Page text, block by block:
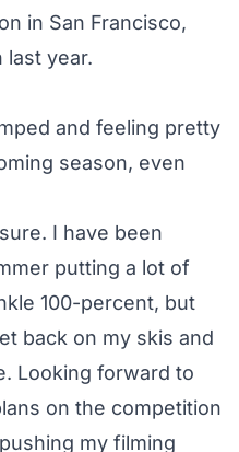
in San Francisco,
year.
and feeling pretty
season, even
I have been
putting a lot of
100-percent, but
back on my skis and
Looking forward to
on the competition
my filming